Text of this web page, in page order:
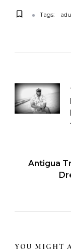
Tags:
Antigua
YOU MIGHT